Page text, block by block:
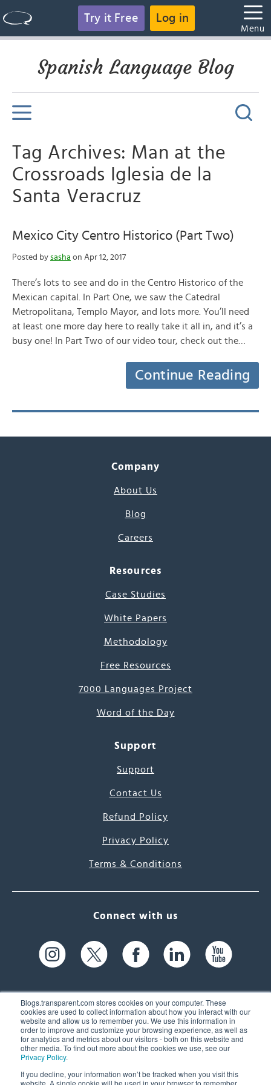
Blogs.transparent.com stores cookies on your computer. These
cookies are used to collect information about how you interact with our
website and allow us to remember you. We use this information in
order to improve and customize your browsing experience, as well as
for analytics and metrics about our visitors - both on this website and
other media. To find out more about the cookies we use, see our
Privacy Policy.
If you decline, your information won’t be tracked when you visit this
website. A single cookie will be used in your browser to remember
Try it Free Log in
Menu
Spanish Language Blog
Tag Archives: Man at the
Crossroads Iglesia de la
Santa Veracruz
Mexico City Centro Historico (Part Two)
Posted by sasha on Apr 12, 2017
There’s lots to see and do in the Centro Historico of the
Mexican capital. In Part One, we saw the Catedral
Metropolitana, Templo Mayor, and lots more. You’ll need
at least one more day here to really take it all in, and it’s a
busy one! In Part Two of our video tour, check out the…
Continue Reading
Company
About Us
Blog
Careers
Resources
Case Studies
White Papers
Methodology
Free Resources
7000 Languages Project
Word of the Day
Support
Support
Contact Us
Refund Policy
Privacy Policy
Terms & Conditions
Connect with us
61 Spit Brook Rd, Suite 104,
Nashua, NH 03060 USA